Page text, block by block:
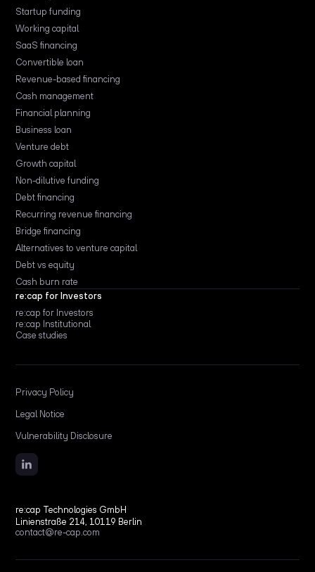
Startup funding
Working capital
SaaS financing
Convertible loan
Revenue-based financing
Cash management
Financial planning
Business loan
Venture debt
Growth capital
Non-dilutive funding
Debt financing
Recurring revenue financing
Bridge financing
Alternatives to venture capital
Debt vs equity
Cash burn rate
re:cap for Investors
re:cap for Investors
re:cap Institutional
Case studies
re:cap Technologies GmbH
Linienstraße 214, 10119 Berlin
contact@re-cap.com
Privacy Policy
Legal Notice
Vulnerability Disclosure